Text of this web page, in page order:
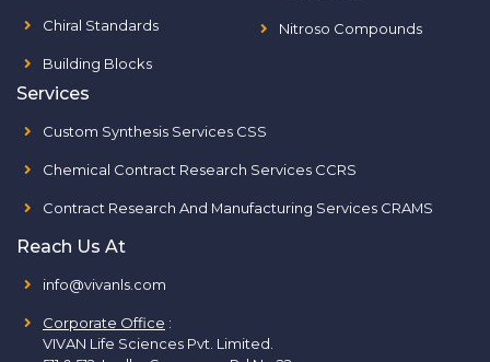
Chiral Standards
Building Blocks
Nitroso Compounds
Services
Custom Synthesis Services CSS
Chemical Contract Research Services CCRS
Contract Research And Manufacturing Services CRAMS
Reach Us At
info@vivanls.com
Corporate Office :
VIVAN Life Sciences Pvt. Limited.